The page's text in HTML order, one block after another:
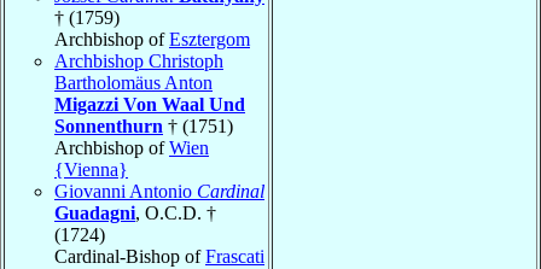
† (1759)
Archbishop ofEsztergom
Archbishop Christoph
Bartholomäus Anton
Migazzi Von Waal Und
Sonnenthurn † (1751)
Archbishop ofWien
{Vienna}
Giovanni Antonio Cardinal
Guadagni, O.C.D. †
(1724)
Cardinal-Bishop ofFrascati